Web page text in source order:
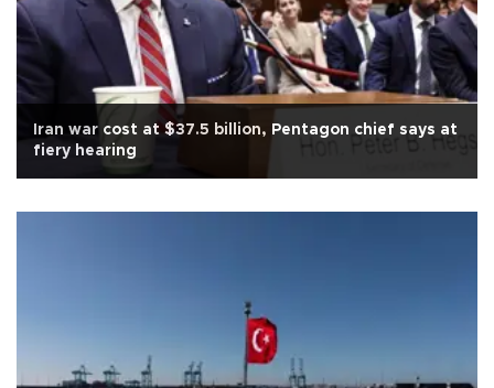
Iran war cost at $37.5 billion, Pentagon chief says at
fiery hearing